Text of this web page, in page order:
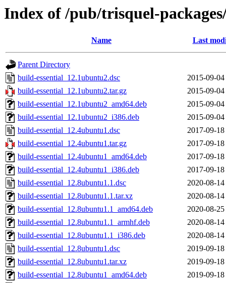
Index of /pub/trisquel-
Name Last
Parent Directory
build-essential_12.1ubuntu2.dsc
2015-09-
build-essential_12.1ubuntu2.tar.gz
2015-09-
build-essential_12.1ubuntu2_amd64.deb
2015-09-
build-essential_12.1ubuntu2_i386.deb
2015-09-
build-essential_12.4ubuntu1.dsc
2017-09-
build-essential_12.4ubuntu1.tar.gz
2017-09-
build-essential_12.4ubuntu1_amd64.deb
2017-09-
build-essential_12.4ubuntu1_i386.deb
2017-09-
build-essential_12.8ubuntu1.1.dsc
2020-08-
build-essential_12.8ubuntu1.1.tar.xz
2020-08-
build-essential_12.8ubuntu1.1_amd64.deb
2020-08-
build-essential_12.8ubuntu1.1_armhf.deb
2020-08-
build-essential_12.8ubuntu1.1_i386.deb
2020-08-
build-essential_12.8ubuntu1.dsc
2019-09-
build-essential_12.8ubuntu1.tar.xz
2019-09-
build-essential_12.8ubuntu1_amd64.deb
2019-09-